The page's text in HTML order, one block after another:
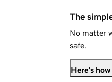
The
No matter
safe.
Here's